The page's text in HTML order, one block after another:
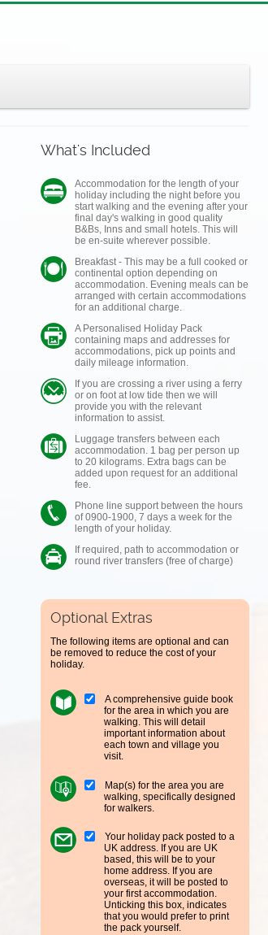
What's Included
Accommodation for the length of your
holiday including the night before you
start walking and the evening after your
final day's walking in good quality
B&Bs, Inns and small hotels. This will
be en-suite wherever possible.
Breakfast - This may be a full cooked or
continental option depending on
accommodation. Evening meals can be
arranged with certain accommodations
for an additional charge.
A Personalised Holiday Pack
containing maps and addresses for
accommodations, pick up points and
daily mileage information.
If you are crossing a river using a ferry
or on foot at low tide then we will
provide you with the relevant
information to assist.
Luggage transfers between each
accommodation. 1 bag per person up
to 20 kilograms. Extra bags can be
added upon request for an additional
fee.
Phone line support between the hours
of 0900-1900, 7 days a week for the
length of your holiday.
If required, path to accommodation or
round river transfers (free of charge)
Optional Extras
The following items are optional and can
be removed to reduce the cost of your
holiday.
A comprehensive guide book
for the area in which you are
walking. This will detail
important information about
each town and village you
visit.
Map(s) for the area you are
walking, specifically designed
for walkers.
Your holiday pack posted to a
UK address. If you are UK
based, this will be to your
home address. If you are
overseas, it will be posted to
your first accommodation.
Unticking this box, indicates
that you would prefer to print
the pack yourself.